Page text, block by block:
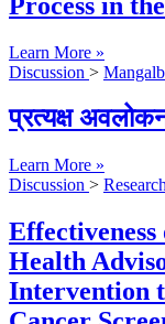
Learn More »
Discussion >
प्रत्यक्ष
Learn More »
Discussion >
Health
Intervention